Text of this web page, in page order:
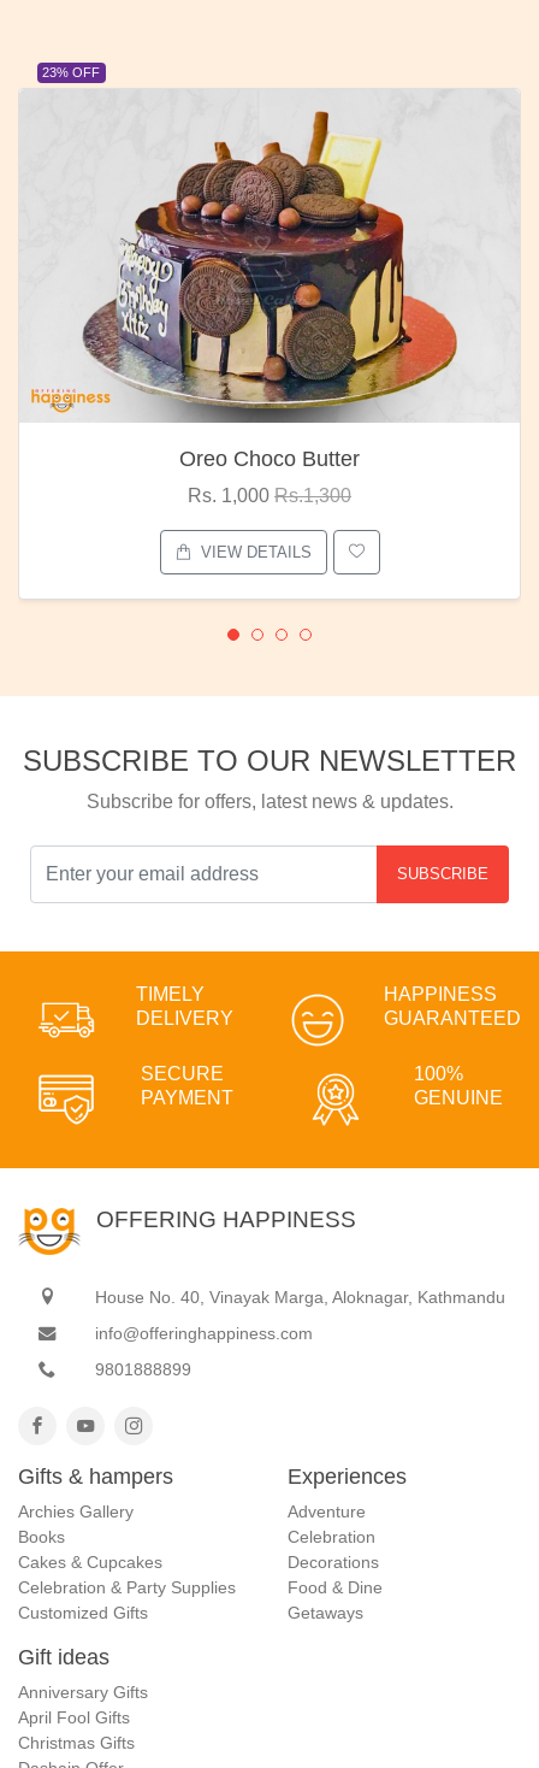
23% OFF
Oreo Choco Butter
Rs. 1,000 Rs.1,300
VIEW DETAILS
SUBSCRIBE TO OUR NEWSLETTER
Subscribe for offers, latest news & updates.
SUBSCRIBE
TIMELY
DELIVERY
HAPPINESS
GUARANTEED
SECURE
PAYMENT
100%
GENUINE
OFFERING HAPPINESS
House No. 40, Vinayak Marga, Aloknagar, Kathmandu
info@offeringhappiness.com
9801888899
Gifts & hampers
Archies Gallery
Books
Cakes & Cupcakes
Celebration & Party Supplies
Customized Gifts
Experiences
Adventure
Celebration
Decorations
Food & Dine
Getaways
Gift ideas
Anniversary Gifts
April Fool Gifts
Christmas Gifts